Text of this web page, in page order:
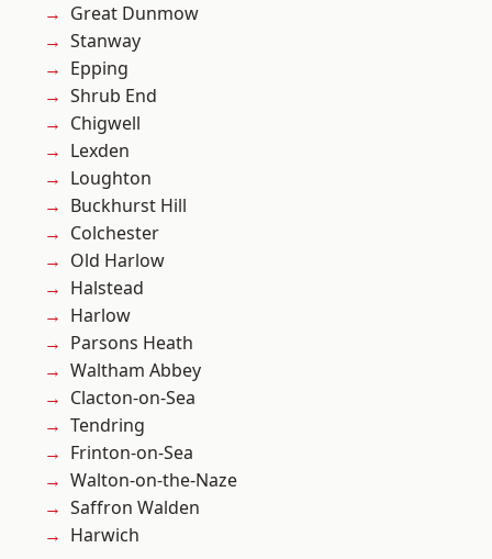
Great Dunmow
Stanway
Epping
Shrub End
Chigwell
Lexden
Loughton
Buckhurst Hill
Colchester
Old Harlow
Halstead
Harlow
Parsons Heath
Waltham Abbey
Clacton-on-Sea
Tendring
Frinton-on-Sea
Walton-on-the-Naze
Saffron Walden
Harwich